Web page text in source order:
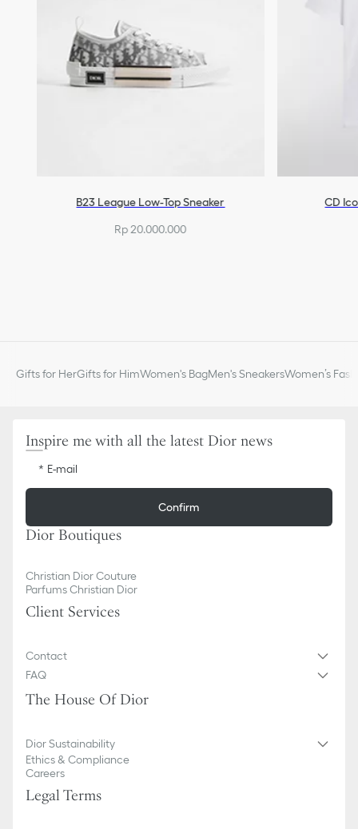
B23 League Low-Top Sneaker
Rp 20.000.000
CD
Gifts for HerGifts for HimWomen's BagMen's SneakersWomen’s
Inspire me with all the latest Dior news
E-mail
Confirm
Dior Boutiques
Christian Dior Couture
Parfums Christian Dior
Client Services
Contact
FAQ
The House Of Dior
Dior Sustainability
Ethics & Compliance
Careers
Legal Terms